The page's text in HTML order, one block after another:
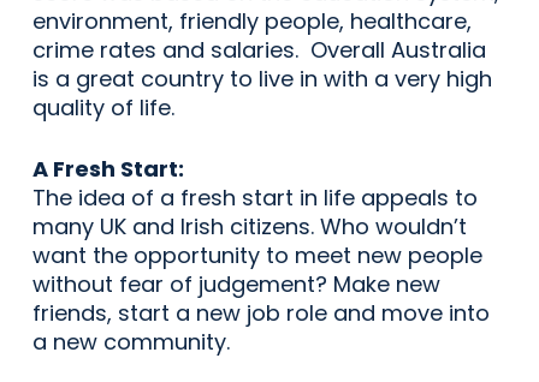
environment, friendly people, healthcare,
crime rates and salaries. Overall Australia
is a great country to live in with a very high
quality of life.
A Fresh Start:
The idea of a fresh start in life appeals to
many UK and Irish citizens. Who wouldn’t
want the opportunity to meet new people
without fear of judgement? Make new
friends, start a new job role and move into
a new community.